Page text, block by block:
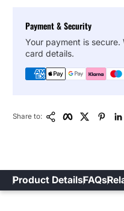
Payment & Security
Your payment is secure.
card details.
Share to:
Product DetailsFAQs